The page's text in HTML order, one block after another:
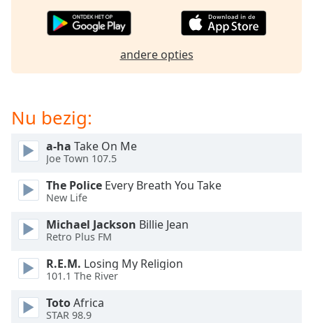
subtitles
Audio
in-
Picture
Fullscreen
This
modal
window.
dialog
window.
Escape
andere opties
Nu bezig:
a-ha Take On Me
Joe Town 107.5
The Police Every Breath You Take
New Life
Michael Jackson Billie Jean
Retro Plus FM
R.E.M. Losing My Religion
101.1 The River
TotoAfrica
STAR 98.9